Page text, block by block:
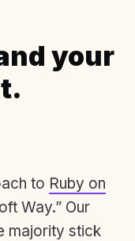
your
to Ruby on
Way.” Our
majority stick